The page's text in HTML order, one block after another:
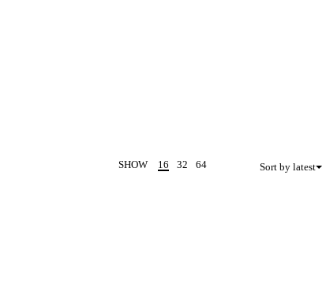
SHOW 16 32 64 Sort by latest